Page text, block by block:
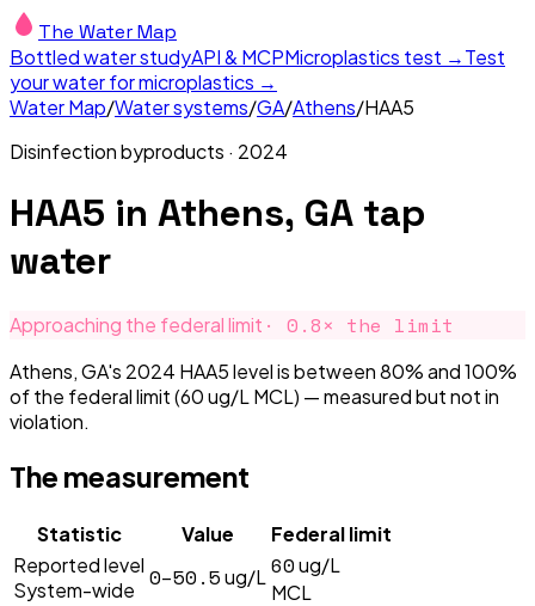
The Water Map
Bottled water studyAPI & MCPMicroplastics test →Test
your water for microplastics →
Water Map/Water systems/GA/Athens/HAA5
Disinfection byproducts · 2024
HAA5 in Athens, GA tap
water
Approaching the federal limit · 0.8× the limit
Athens, GA's 2024 HAA5 level is between 80% and 100%
of the federal limit (60 ug/L MCL) — measured but not in
violation.
The measurement
Statistic Value
Federal limit
Reported level
System-wide
0–50.5ug/L 60ug/L
MCL